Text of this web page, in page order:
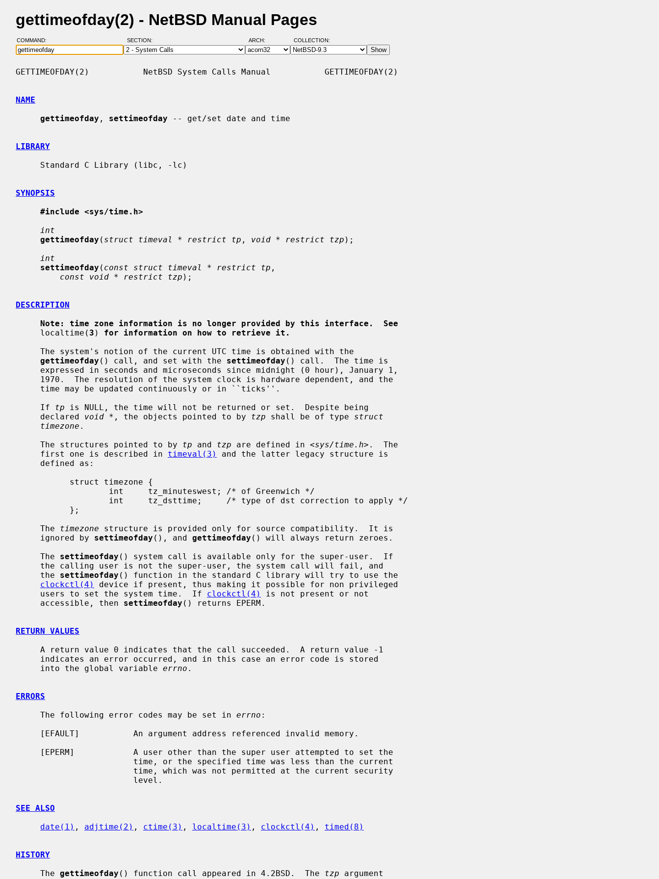
gettimeofday(2) - NetBSD Manual Pages
COMMAND: SECTION: ARCH: COLLECTION:
GETTIMEOFDAY(2)           NetBSD System Calls Manual           GETTIMEOFDAY(2)
NAME
gettimeofday , settimeofday -- get/set date and time
LIBRARY
SYNOPSIS
#include <sys/time.h>
int
gettimeofday ( struct timeval * restrict tp , void * restrict tzp );
int
settimeofday ( const struct timeval * restrict tp ,
const void * restrict tzp );
DESCRIPTION
Note: time zone information is no longer provided by this interface.  See
     localtime(
3 ) for information on how to retrieve it.
gettimeofday () call, and set with the settimeofday () call.  The time is
     If
tp is NULL, the time will not be returned or set.  Despite being
     declared
void * , the objects pointed to by tzp shall be of type struct
timezone .
     The structures pointed to by
tp and tzp are defined in <sys/time.h>.  The
     first one is described in
timeval(3)
and the latter legacy structure is
     The
timezone structure is provided only for source compatibility.  It is
     ignored by
settimeofday (), and gettimeofday () will always return zeroes.
     The
settimeofday () system call is available only for the super-user.  If
     the
settimeofday () function in the standard C library will try to use the
clockctl(4)
device if present, thus making it possible for non privileged
     users to set the system time.  If
clockctl(4)
is not present or not
     accessible, then
settimeofday () returns EPERM.
RETURN VALUES
     into the global variable
errno .
ERRORS
     The following error codes may be set in
errno :
SEE ALSO
date(1) , adjtime(2) , ctime(3) , localtime(3) , clockctl(4) , timed(8)
HISTORY
     The
gettimeofday () function call appeared in 4.2BSD.  The tzp argument